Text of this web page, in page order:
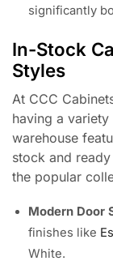
significantly
In-Stock
Styles
At CCC
having a
warehouse
stock and
the popular
Modern Door
finishes like
White.